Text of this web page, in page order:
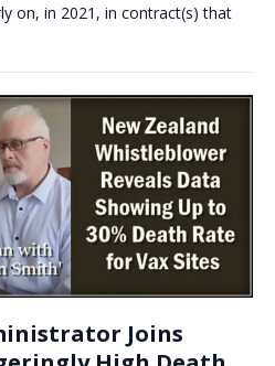
on, in 2021, in contract(s) that
Joins